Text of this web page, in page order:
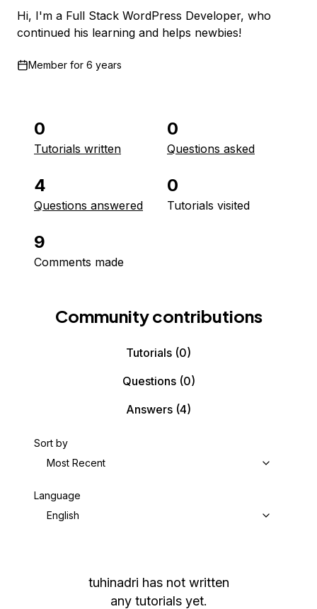
Hi, I'm a Full Stack WordPress Developer, who
continued his learning and helps newbies!
Member for 6 years
0
Tutorials written
0
Questions asked
4
Questions answered
0
Tutorials visited
9
Comments made
Community contributions
Tutorials (0)
Questions(0)
Answers (4)
Sort by
Most Recent
Language
English
tuhinadri has not written
any tutorials yet.